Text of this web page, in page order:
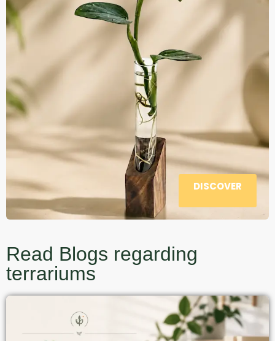
DISCOVER
Read Blogs regarding
terrariums